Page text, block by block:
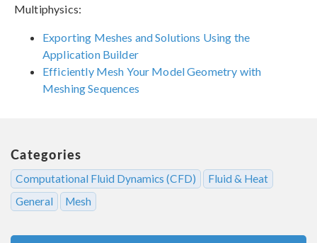
Multiphysics:
Exporting Meshes and Solutions Using the
Application Builder
Efficiently Mesh Your Model Geometry with
Meshing Sequences
Categories
Computational Fluid Dynamics (CFD)
Fluid & Heat
General
Mesh